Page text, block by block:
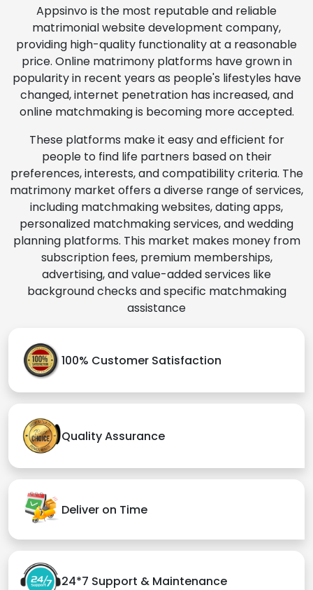
Appsinvo is the most reputable and reliable
matrimonial website development company,
providing high-quality functionality at a reasonable
price. Online matrimony platforms have grown in
popularity in recent years as people's lifestyles have
changed, internet penetration has increased, and
online matchmaking is becoming more accepted.
These platforms make it easy and efficient for
people to find life partners based on their
preferences, interests, and compatibility criteria. The
matrimony market offers a diverse range of services,
including matchmaking websites, dating apps,
personalized matchmaking services, and wedding
planning platforms. This market makes money from
subscription fees, premium memberships,
advertising, and value-added services like
background checks and specific matchmaking
assistance
100% Customer Satisfaction
Quality Assurance
Deliver on Time
24*7 Support & Maintenance